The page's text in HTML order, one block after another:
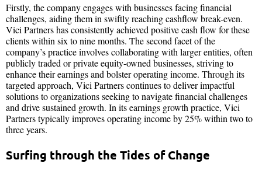
Firstly, the company engages with businesses facing financial
challenges, aiding them in swiftly reaching cashflow break-even.
Vici Partners has consistently achieved positive cash flow for these
clients within six to nine months. The second facet of the
company’s practice involves collaborating with larger entities, often
publicly traded or private equity-owned businesses, striving to
enhance their earnings and bolster operating income. Through its
targeted approach, Vici Partners continues to deliver impactful
solutions to organizations seeking to navigate financial challenges
and drive sustained growth. In its earnings growth practice, Vici
Partners typically improves operating income by 25% within two to
three years.
Surfing through the Tides of Change